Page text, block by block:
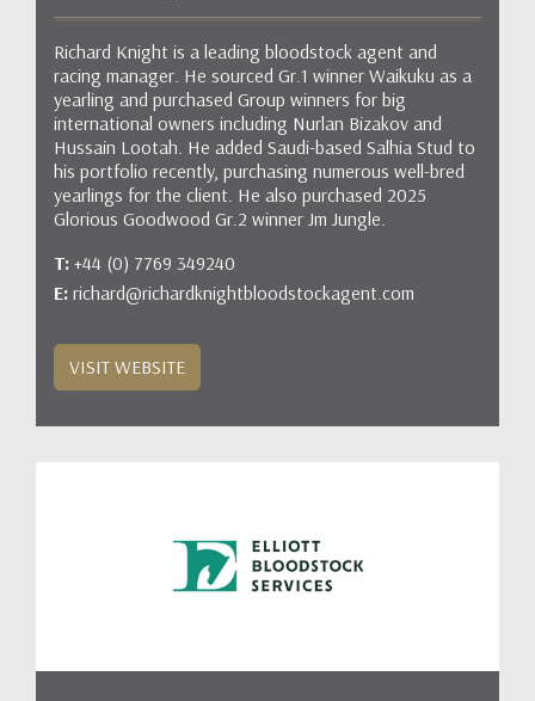
Richard Knight is a leading bloodstock agent and
racing manager. He sourced Gr.1 winner Waikuku as a
yearling and purchased Group winners for big
international owners including Nurlan Bizakov and
Hussain Lootah. He added Saudi-based Salhia Stud to
his portfolio recently, purchasing numerous well-bred
yearlings for the client. He also purchased 2025
Glorious Goodwood Gr.2 winner Jm Jungle.
T: +44 (0) 7769 349240
E: richard@richardknightbloodstockagent.com
VISIT WEBSITE